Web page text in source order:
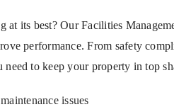
at its best? Our Facilities
performance. From safety
need to keep your property in top
issues